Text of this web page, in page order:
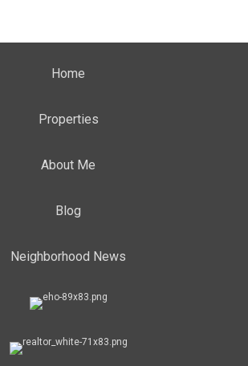
Home
Properties
About Me
Blog
Neighborhood News